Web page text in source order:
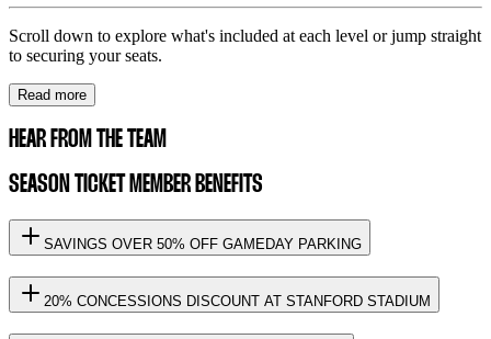
Scroll down to explore what's included at each level or jump straight
to securing your seats.
Read more
HEAR FROM THE TEAM
SEASON TICKET MEMBER BENEFITS
SAVINGS OVER 50% OFF GAMEDAY PARKING
20% CONCESSIONS DISCOUNT AT STANFORD STADIUM